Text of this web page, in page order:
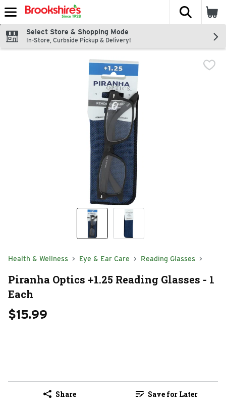
Skip header to page content
The
Select Store & Shopping Mode
In-Store, Curbside Pickup & Delivery!
Health & Wellness Eye & Ear Care Reading Glasses
Piranha Optics +1.25 Reading Glasses - 1
Each
$15.99
Share Save for Later